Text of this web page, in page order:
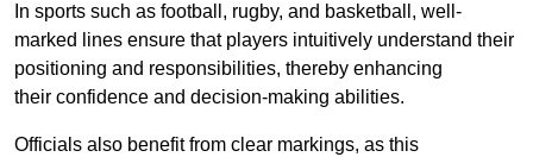
In sports such as football, rugby, and basketball, well-
marked lines ensure that players intuitively understand their
positioning and responsibilities, thereby enhancing
their confidence and decision-making abilities.
Officials also benefit from clear markings, as this